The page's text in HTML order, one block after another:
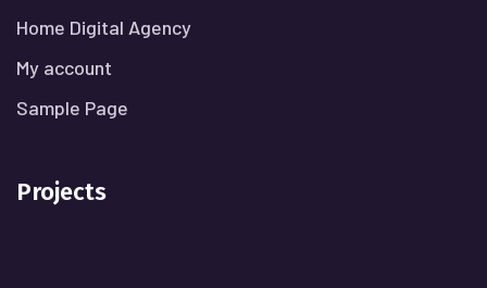
Home Digital Agency
My account
Sample Page
Projects